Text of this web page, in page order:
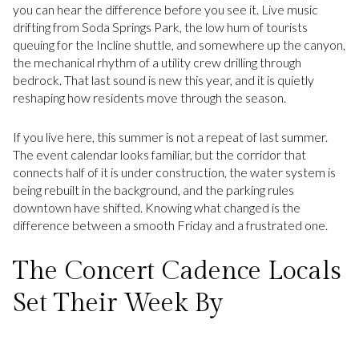
you can hear the difference before you see it. Live music
drifting from Soda Springs Park, the low hum of tourists
queuing for the Incline shuttle, and somewhere up the canyon,
the mechanical rhythm of a utility crew drilling through
bedrock. That last sound is new this year, and it is quietly
reshaping how residents move through the season.
If you live here, this summer is not a repeat of last summer.
The event calendar looks familiar, but the corridor that
connects half of it is under construction, the water system is
being rebuilt in the background, and the parking rules
downtown have shifted. Knowing what changed is the
difference between a smooth Friday and a frustrated one.
The Concert Cadence Locals
Set Their Week By